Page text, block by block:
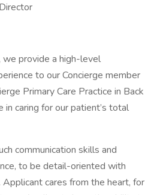
provide a high-level
to our Concierge member
Primary Care Practice in Back
caring for our patient’s total
communication skills and
to be detail-oriented with
cares from the heart, for